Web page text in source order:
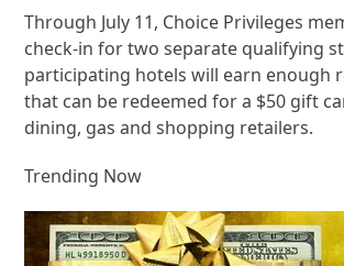
Through July 11, Choice Privileges
check-in for two separate qualifying
participating hotels will earn enough
that can be redeemed for a $50 gift
dining, gas and shopping retailers.
Trending Now